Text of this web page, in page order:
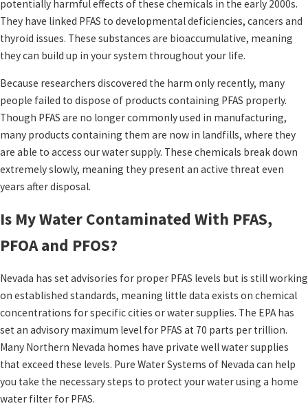
potentially harmful effects of these chemicals in the early 2000s.
They have linked PFAS to developmental deficiencies, cancers and
thyroid issues. These substances are bioaccumulative, meaning
they can build up in your system throughout your life.
Because researchers discovered the harm only recently, many
people failed to dispose of products containing PFAS properly.
Though PFAS are no longer commonly used in manufacturing,
many products containing them are now in landfills, where they
are able to access our water supply. These chemicals break down
extremely slowly, meaning they present an active threat even
years after disposal.
Is My Water Contaminated With PFAS,
PFOA and PFOS?
Nevada has set advisories for proper PFAS levels but is still working
on established standards, meaning little data exists on chemical
concentrations for specific cities or water supplies. The EPA has
set an advisory maximum level for PFAS at 70 parts per trillion.
Many Northern Nevada homes have private well water supplies
that exceed these levels. Pure Water Systems of Nevada can help
you take the necessary steps to protect your water using a home
water filter for PFAS.